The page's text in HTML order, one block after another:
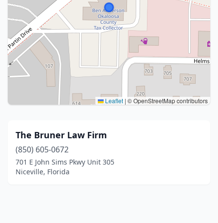
Leaflet | © OpenStreetMap contributors
The Bruner Law Firm
(850) 605-0672
701 E John Sims Pkwy Unit 305
Niceville, Florida